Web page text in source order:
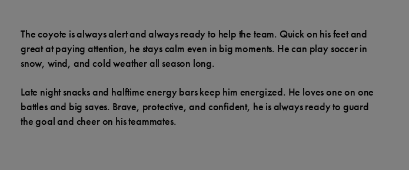
The coyote is always alert and always ready to help the team. Quick on his feet and
great at paying attention, he stays calm even in big moments. He can play soccer in
snow, wind, and cold weather all season long.
Late night snacks and halftime energy bars keep him energized. He loves one on one
battles and big saves. Brave, protective, and confident, he is always ready to guard
the goal and cheer on his teammates.